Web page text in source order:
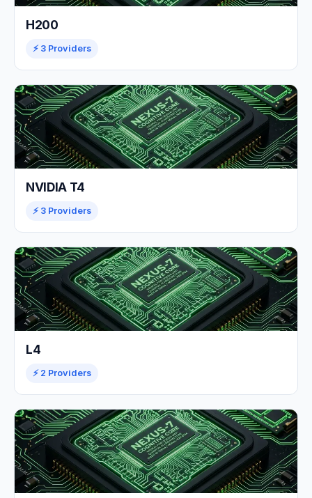
H200
⚡ 3 Providers
NVIDIA T4
⚡ 3 Providers
L4
⚡ 2 Providers